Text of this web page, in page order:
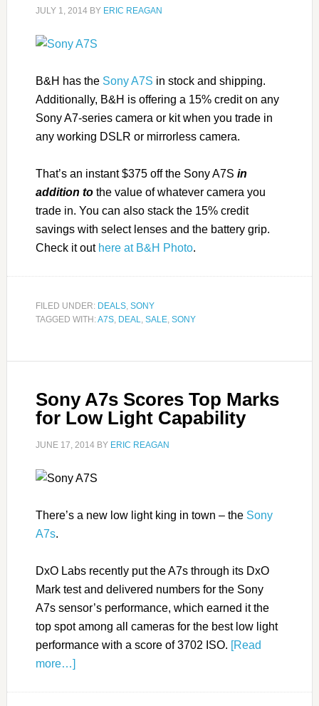
JULY 1, 2014BY ERIC REAGAN
B&H has the Sony A7S in stock and shipping.
Additionally, B&H is offering a 15% credit on any
Sony A7-series camera or kit when you trade in
any working DSLR or mirrorless camera.
That’s an instant $375 off the Sony A7S in
addition tothe value of whatever camera you
trade in. You can also stack the 15% credit
savings with select lenses and the battery grip.
Check it out here at B&H Photo.
FILED UNDER: DEALS, SONY
TAGGED WITH:A7S, DEAL, SALE, SONY
Sony A7s Scores Top Marks
for Low Light Capability
JUNE 17, 2014BY ERIC REAGAN
There’s a new low light king in town – the Sony
A7s.
DxO Labs recently put the A7s through its DxO
Mark test and delivered numbers for the Sony
A7s sensor’s performance, which earned it the
top spot among all cameras for the best low light
performance with a score of 3702 ISO. [Read
more…]